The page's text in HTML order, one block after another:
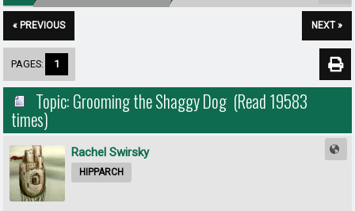
« PREVIOUS NEXT »
PAGES: 1
Topic: Grooming the Shaggy Dog (Read 19583
times)
Rachel Swirsky
HIPPARCH